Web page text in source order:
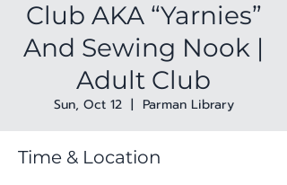
Club AKA “Yarnies”
And Sewing Nook |
Adult Club
Sun, Oct 12
  |
Parman Library
Time & Location